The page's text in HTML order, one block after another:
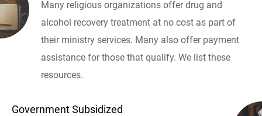
Many religious organizations offer drug and
alcohol recovery treatment at no cost as part of
their ministry services. Many also offer payment
assistance for those that qualify. We list these
resources.
Government Subsidized